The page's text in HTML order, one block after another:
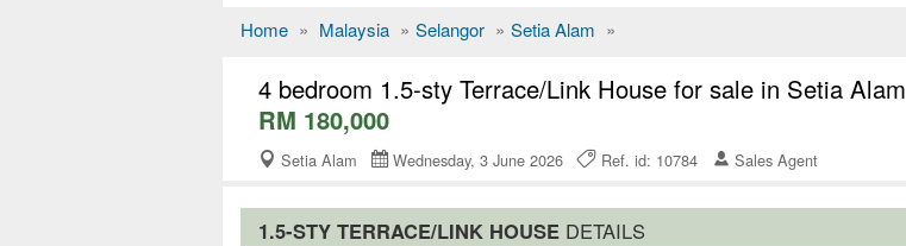
Home » Malaysia » Selangor » Setia Alam »
4 bedroom 1.5-sty Terrace/Link House for sale in Setia Alam
RM 180,000
Setia Alam Wednesday, 3 June 2026 Ref. id: 10784 Sales Agent
1.5-STY TERRACE/LINK HOUSE DETAILS